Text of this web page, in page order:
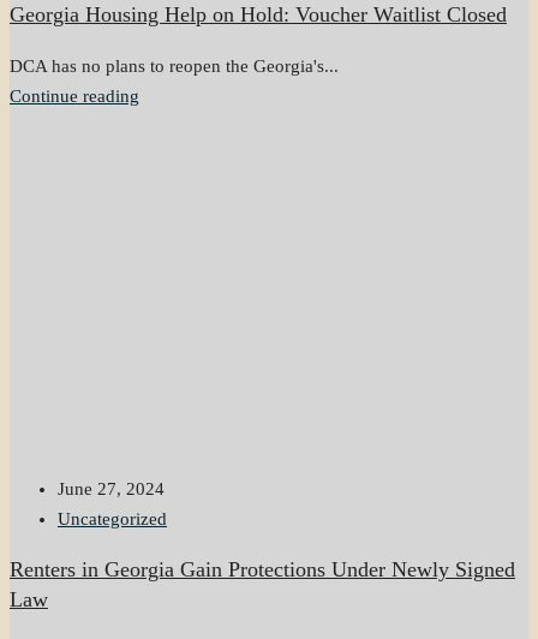
Georgia Housing Help on Hold: Voucher Waitlist Closed
DCA has no plans to reopen the Georgia's...
Continue reading
June 27, 2024
Uncategorized
Renters in Georgia Gain Protections Under Newly Signed
Law